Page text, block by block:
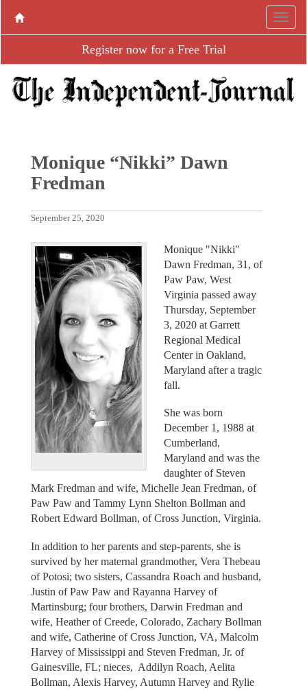
Register now for a Free Trial
Monique “Nikki” Dawn
Fredman
September 25, 2020
Monique "Nikki"
Dawn Fredman, 31, of
Paw Paw, West
Virginia passed away
Thursday, September
3, 2020 at Garrett
Regional Medical
Center in Oakland,
Maryland after a tragic
fall.
She was born
December 1, 1988 at
Cumberland,
Maryland and was the
daughter of Steven
Mark Fredman and wife, Michelle Jean Fredman, of
Paw Paw and Tammy Lynn Shelton Bollman and
Robert Edward Bollman, of Cross Junction, Virginia.
In addition to her parents and step-parents, she is
survived by her maternal grandmother, Vera Thebeau
of Potosi; two sisters, Cassandra Roach and husband,
Justin of Paw Paw and Rayanna Harvey of
Martinsburg; four brothers, Darwin Fredman and
wife, Heather of Creede, Colorado, Zachary Bollman
and wife, Catherine of Cross Junction, VA, Malcolm
Harvey of Mississippi and Steven Fredman, Jr. of
Gainesville, FL; nieces, Addilyn Roach, Aelita
Bollman, Alexis Harvey, Autumn Harvey and Rylie